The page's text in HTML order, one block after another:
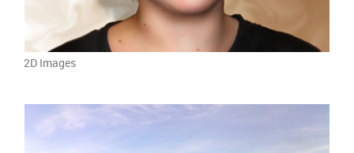
Portrait
2D Images